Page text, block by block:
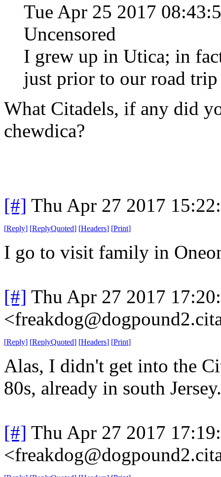
Tue Apr 25 2017
Uncensored
I grew up in Utica; in
just prior to our road
What Citadels, if any did
chewdica?
[#] Thu Apr 27 2017
[Reply] [ReplyQuoted] [Headers] [Print]
I go to visit family in
[#] Thu Apr 27 2017
[Reply] [ReplyQuoted] [Headers] [Print]
Alas, I didn't get into the
80s, already in south Jersey.
[#] Thu Apr 27 2017